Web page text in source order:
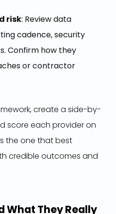
risk: Review data
cadence, security
Confirm how they
or contractor
create a side-by-
score each provider on
the one that best
credible outcomes and
What They Really